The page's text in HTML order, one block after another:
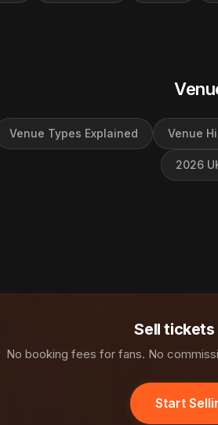
Venue Types Explained Venue
2026
Sell
No booking fees for fans. No
Start